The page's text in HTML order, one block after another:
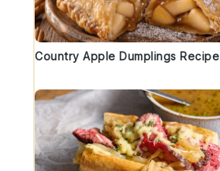
Country Apple Dumplings Recipe